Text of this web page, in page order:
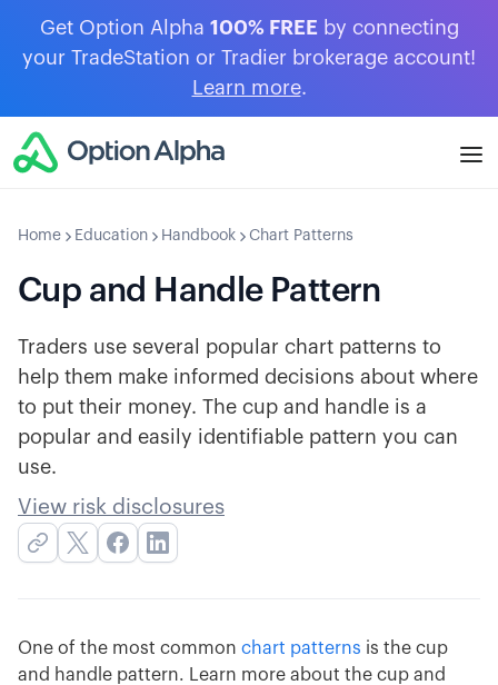
Get Option Alpha 100% FREE by connecting
your TradeStation or Tradier brokerage account!
Learn more.
Home Education Handbook Chart Patterns
Cup and Handle Pattern
Traders use several popular chart patterns to
help them make informed decisions about where
to put their money. The cup and handle is a
popular and easily identifiable pattern you can
use.
View risk disclosures
One of the most common chart patterns is the cup
and handle pattern. Learn more about the cup and